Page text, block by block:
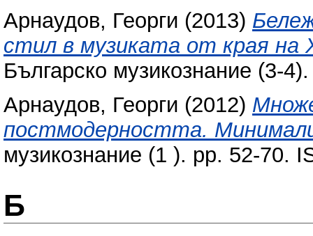
Арнаудов, Георги (2013)
стил в музиката от края на
Българско музикознание (3-
Арнаудов, Георги (2012)
постмодерността.
музикознание (1 ). pp. 52-70.
Б